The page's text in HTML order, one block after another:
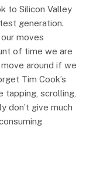
to Silicon Valley
generation.
moves
of time we are
around if we
Tim Cook’s
tapping, scrolling,
don’t give much